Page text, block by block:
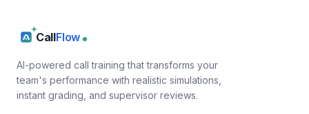
CallFlow
AI-powered call training that transforms your
team's performance with realistic simulations,
instant grading, and supervisor reviews.